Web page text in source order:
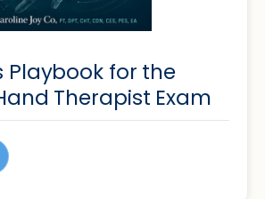
Playbook for the
Therapist Exam